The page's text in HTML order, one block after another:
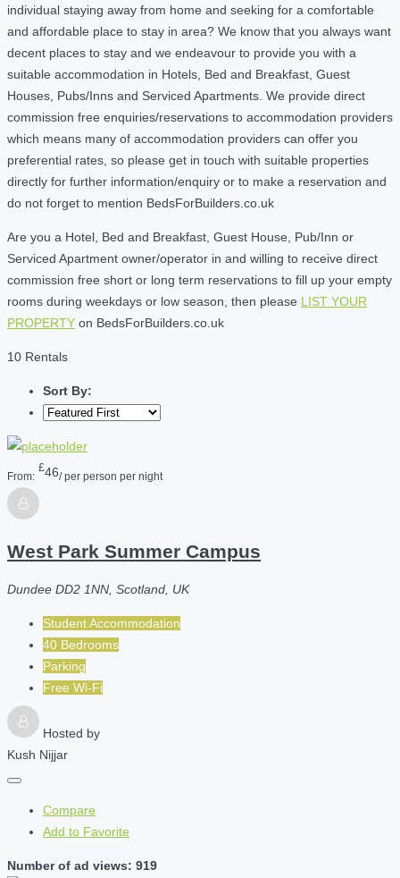
individual staying away from home and seeking for a comfortable
and affordable place to stay in area? We know that you always want
decent places to stay and we endeavour to provide you with a
suitable accommodation in Hotels, Bed and Breakfast, Guest
Houses, Pubs/Inns and Serviced Apartments. We provide direct
commission free enquiries/reservations to accommodation providers
which means many of accommodation providers can offer you
preferential rates, so please get in touch with suitable properties
directly for further information/enquiry or to make a reservation and
do not forget to mention BedsForBuilders.co.uk
Are you a Hotel, Bed and Breakfast, Guest House, Pub/Inn or
Serviced Apartment owner/operator in and willing to receive direct
commission free short or long term reservations to fill up your empty
rooms during weekdays or low season, then please LIST YOUR
PROPERTY on BedsForBuilders.co.uk
10 Rentals
Sort By:
From:
£46/ per person per night
West Park Summer Campus
Dundee DD2 1NN, Scotland, UK
Student Accommodation
40 Bedrooms
Parking
Free Wi-Fi
Hosted by
Kush Nijjar
Compare
Add to Favorite
Number of ad views: 919